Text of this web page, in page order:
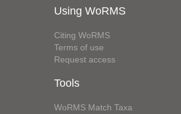
Using WoRMS
Citing WoRMS
Terms of use
Request access
Tools
WoRMS Match Taxa